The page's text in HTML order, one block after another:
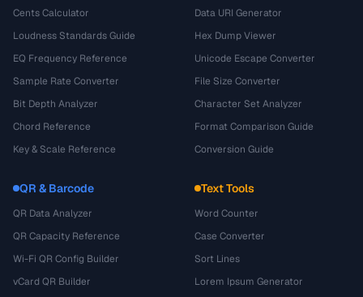
Cents Calculator
Loudness Standards Guide
EQ Frequency Reference
Sample Rate Converter
Bit Depth Analyzer
Chord Reference
Key & Scale Reference
Data URI Generator
Hex Dump Viewer
Unicode Escape Converter
File Size Converter
Character Set Analyzer
Format Comparison Guide
Conversion Guide
QR & Barcode
QR Data Analyzer
QR Capacity Reference
Wi-Fi QR Config Builder
vCard QR Builder
Text Tools
Word Counter
Case Converter
Sort Lines
Lorem Ipsum Generator